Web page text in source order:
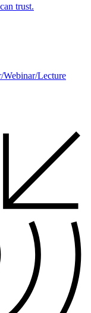
trust.
Webinar/Lecture